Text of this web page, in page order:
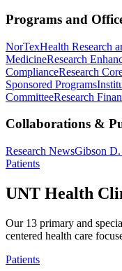
Programs and
NorTexHealth Research
MedicineResearch
ComplianceResearch
Sponsored Programs
CommitteeResearch
Collaborations &
Research NewsGibson
Patients
UNT Health
Our 13 primary and
centered health care
Patients